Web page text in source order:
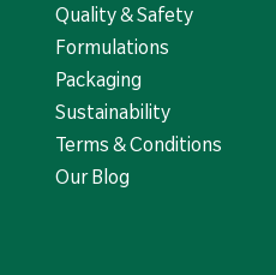
Quality & Safety
Formulations
Packaging
Sustainability
Terms & Conditions
Our Blog